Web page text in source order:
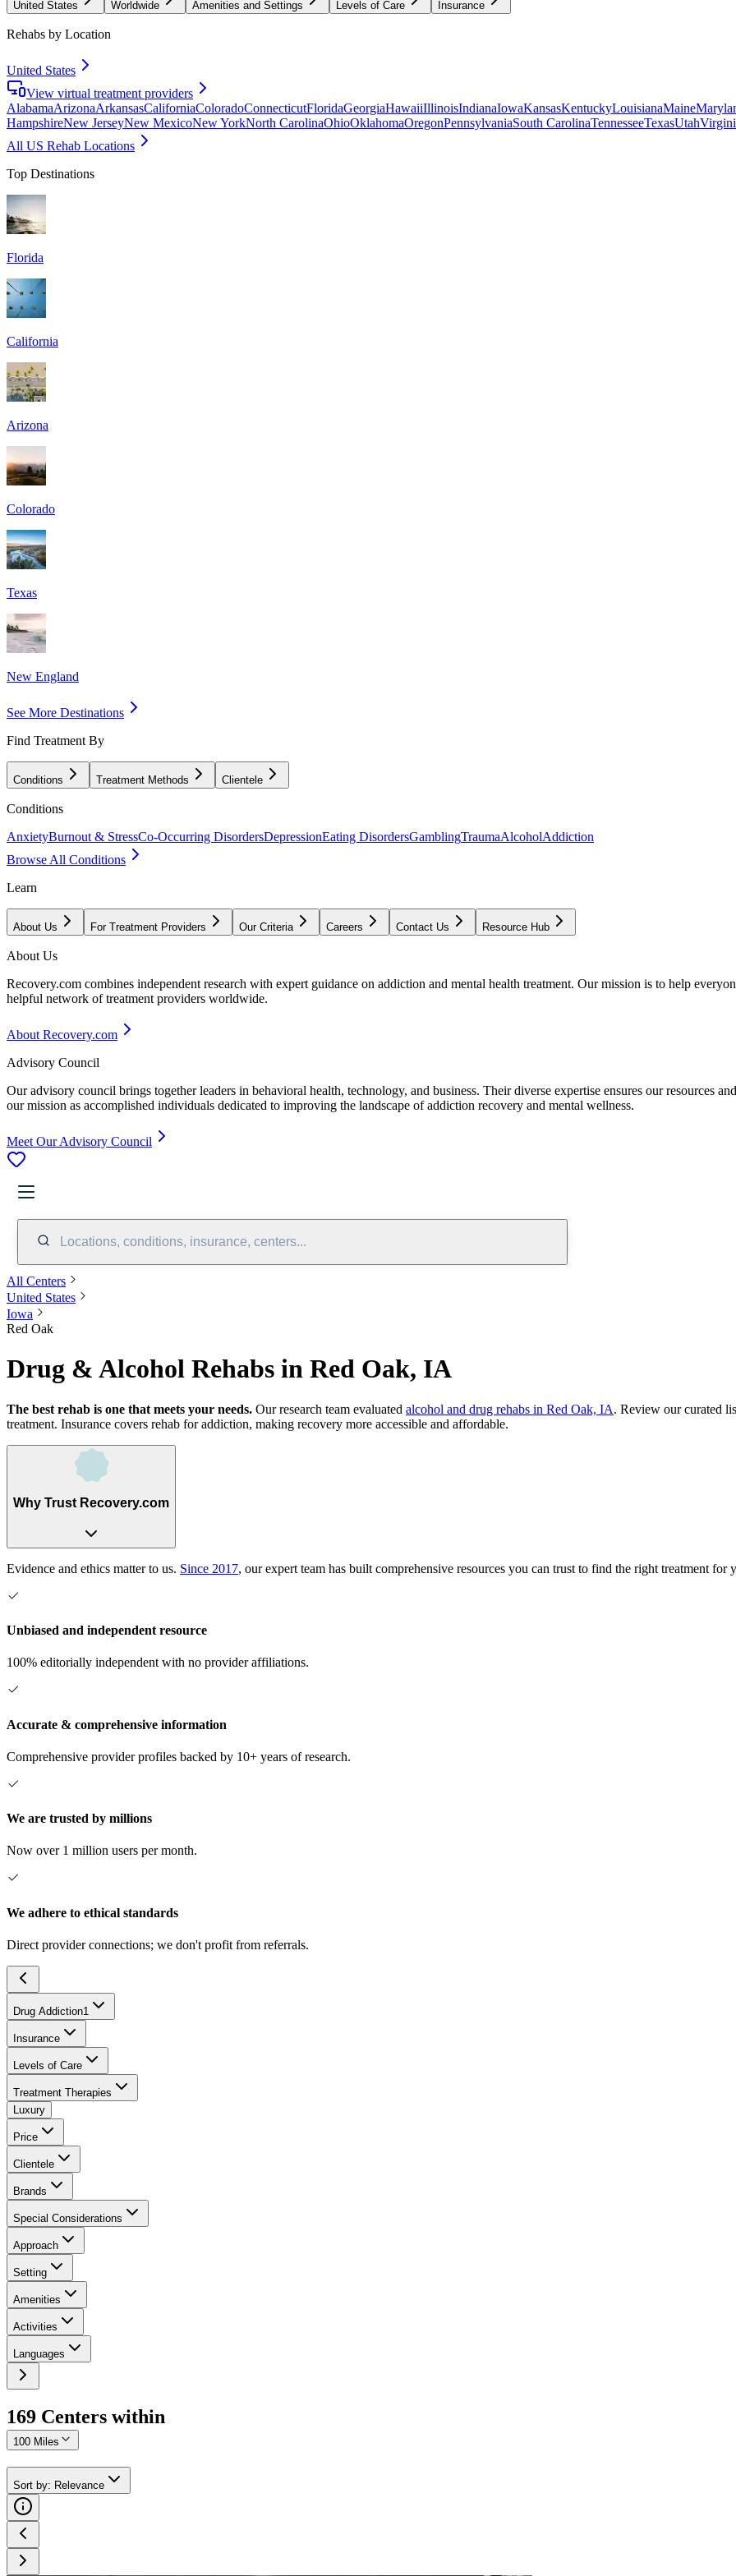
United States Worldwide Amenities and Settings Levels of Care Insurance
Rehabs by Location
United States
View virtual treatment providers
AlabamaArizonaArkansasCaliforniaColoradoConnecticutFloridaGeorgiaHawaiiIllinoisIndianaIowaKansasKentuckyLouisianaMaine
HampshireNew JerseyNew MexicoNew YorkNorth CarolinaOhioOklahomaOregonPennsylvaniaSouth CarolinaTennesseeTexasUtah
All US Rehab Locations
Top Destinations
Florida
California
Arizona
Colorado
Texas
New England
See More Destinations
Find Treatment By
Conditions Treatment Methods Clientele
Conditions
AnxietyBurnout & StressCo-Occurring DisordersDepressionEating DisordersGamblingTraumaAlcoholAddiction
Browse All Conditions
Learn
About Us For Treatment Providers Our Criteria Careers Contact Us Resource Hub
About Us
Recovery.com combines independent research with expert guidance on addiction and mental health treatment. Our mission is to help
helpful network of treatment providers worldwide.
About Recovery.com
Advisory Council
Our advisory council brings together leaders in behavioral health, technology, and business. Their diverse expertise ensures our resources
our mission as accomplished individuals dedicated to improving the landscape of addiction recovery and mental wellness.
Meet Our Advisory Council
Locations, conditions, insurance, centers...
All Centers
United States
Iowa
Red Oak
Drug & Alcohol Rehabs in Red Oak, IA
The best rehab is one that meets your needs. Our research team evaluated alcohol and drug rehabs in Red Oak, IA. Review our curated
treatment. Insurance covers rehab for addiction, making recovery more accessible and affordable.
Why Trust Recovery.com
Evidence and ethics matter to us. Since 2017, our expert team has built comprehensive resources you can trust to find the right treatment for
Unbiased and independent resource
100% editorially independent with no provider affiliations.
Accurate & comprehensive information
Comprehensive provider profiles backed by 10+ years of research.
We are trusted by millions
Now over 1 million users per month.
We adhere to ethical standards
Direct provider connections; we don't profit from referrals.
Drug Addiction1
Insurance
Levels of Care
Treatment Therapies
Luxury
Price
Clientele
Brands
Special Considerations
Approach
Setting
Amenities
Activities
Languages
169 Centers within
100 Miles
Sort by: Relevance